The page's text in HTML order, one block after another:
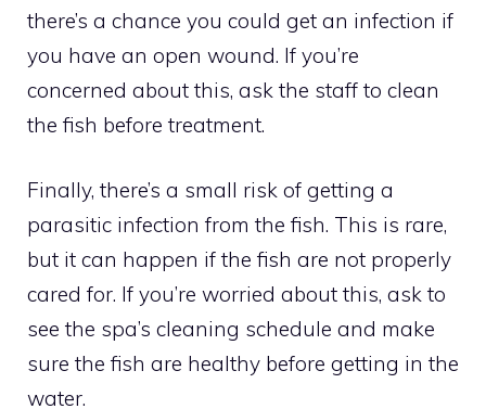
there’s a chance you could get an infection if
you have an open wound. If you’re
concerned about this, ask the staff to clean
the fish before treatment.
Finally, there’s a small risk of getting a
parasitic infection from the fish. This is rare,
but it can happen if the fish are not properly
cared for. If you’re worried about this, ask to
see the spa’s cleaning schedule and make
sure the fish are healthy before getting in the
water.